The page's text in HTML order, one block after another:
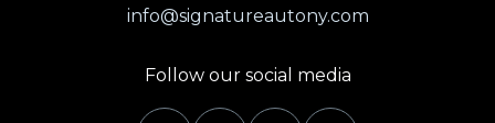
info@signatureautony.com
Follow our social media